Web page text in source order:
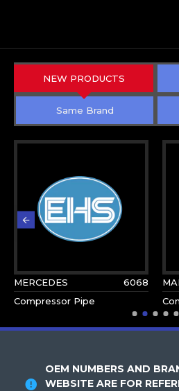
NEW PRODUCTS
Same Brand
MERCEDES
6068
Compressor Pipe
OEM NUMBERS AND
WEBSITE ARE FOR